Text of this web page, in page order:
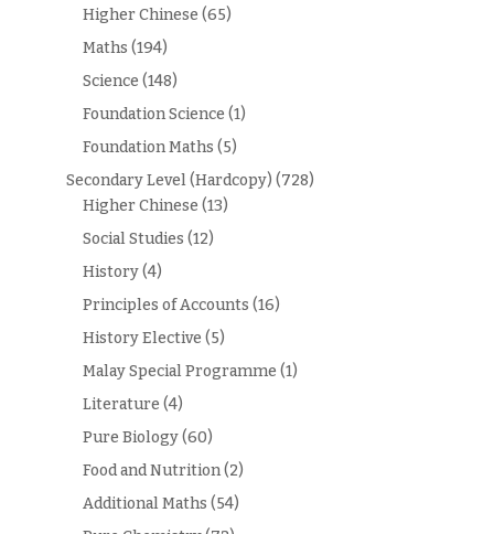
Higher Chinese (65)
Maths (194)
Science (148)
Foundation Science (1)
Foundation Maths (5)
Secondary Level (Hardcopy) (728)
Higher Chinese (13)
Social Studies (12)
History(4)
Principles of Accounts (16)
History Elective (5)
Malay Special Programme (1)
Literature (4)
Pure Biology(60)
Food and Nutrition(2)
Additional Maths (54)